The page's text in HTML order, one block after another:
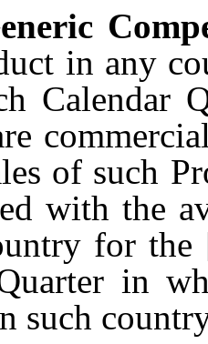
in any
Calendar
of such
with the
for the
in
such